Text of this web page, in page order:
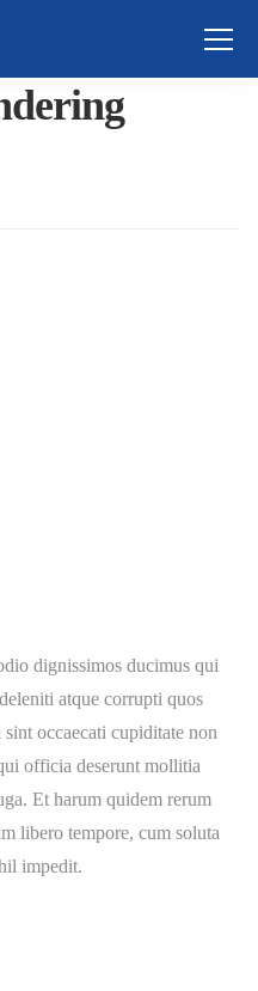
dignissimos ducimus qui
atque corrupti quos
occaecati cupiditate non
officia deserunt mollitia
Et harum quidem rerum
libero tempore, cum soluta
impedit.